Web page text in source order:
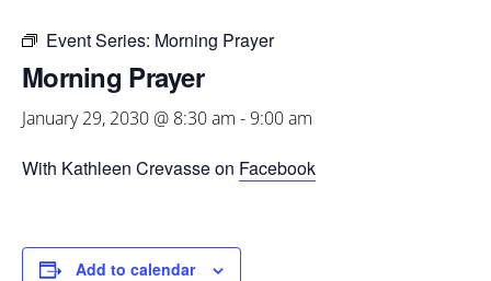
Event Series: Morning Prayer
Morning Prayer
January 29, 2030 @ 8:30 am -9:00 am
With Kathleen Crevasse on Facebook
Add to calendar